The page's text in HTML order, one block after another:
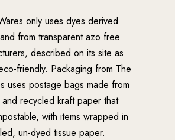
only uses dyes derived
from transparent azo free
described on its site as
friendly. Packaging from The
uses postage bags made from
recycled kraft paper that
with items wrapped in
un-dyed tissue paper.